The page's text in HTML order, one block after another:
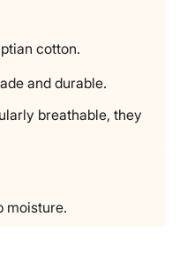
cotton.
and durable.
breathable, they
moisture.